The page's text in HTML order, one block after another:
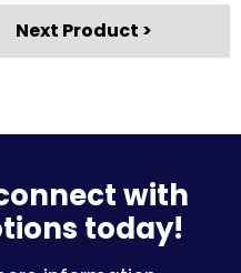
Next Product >
with
today!